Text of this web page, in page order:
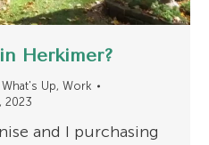
Herkimer?
What's Up, Work
2023
and I purchasing